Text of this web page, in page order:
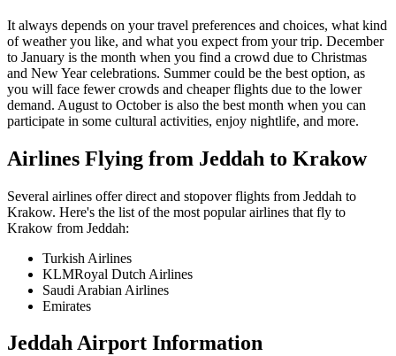
It always depends on your travel preferences and choices, what kind
of weather you like, and what you expect from your trip. December
to January is the month when you find a crowd due to Christmas
and New Year celebrations. Summer could be the best option, as
you will face fewer crowds and cheaper flights due to the lower
demand. August to October is also the best month when you can
participate in some cultural activities, enjoy nightlife, and more.
Airlines Flying from Jeddah to Krakow
Several airlines offer direct and stopover flights from Jeddah to
Krakow. Here's the list of the most popular airlines that fly to
Krakow from Jeddah:
Turkish Airlines
KLMRoyal Dutch Airlines
Saudi Arabian Airlines
Emirates
JeddahAirport Information